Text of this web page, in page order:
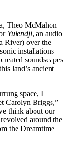
Theo McMahon
Yulendji, an audio
River) over the
installations
soundscapes
land’s ancient
space, I
Carolyn Briggs,”
think about our
around the
the Dreamtime